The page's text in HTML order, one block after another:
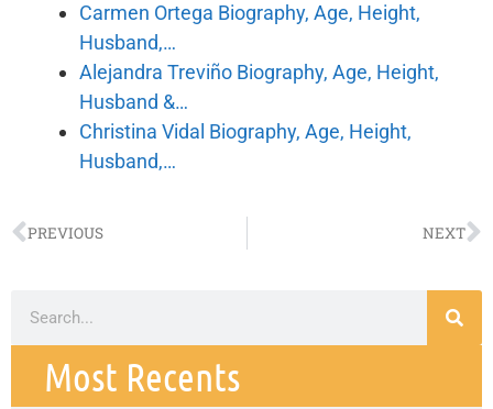
Carmen Ortega Biography, Age, Height,
Husband,…
Alejandra Treviño Biography, Age, Height,
Husband &…
Christina Vidal Biography, Age, Height,
Husband,…
PREVIOUS NEXT
Most Recents